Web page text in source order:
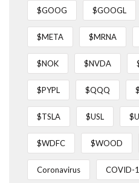
$GOOG $GOOGL
$META $MRNA
$NOK $NVDA
$PYPL $QQQ
$TSLA $USL
$WDFC $WOOD
Coronavirus COVID-